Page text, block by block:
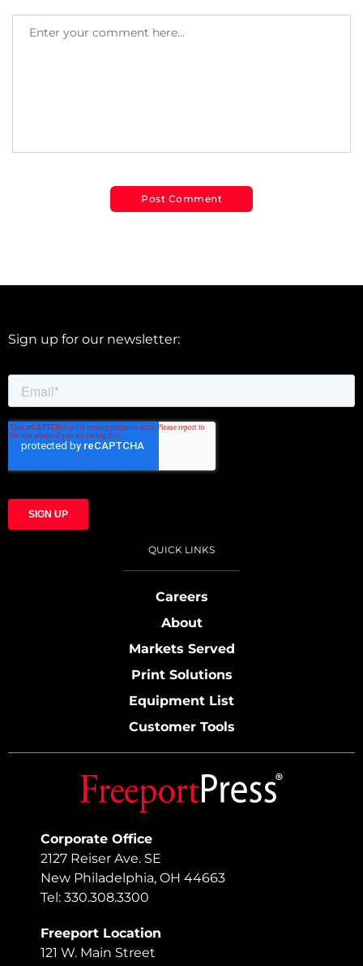
Corporate Office
2127 Reiser Ave. SE
New Philadelphia, OH 44663
Tel: 330.308.3300
Freeport Location
121 W. Main Street
Sign up for our newsletter:
QUICK LINKS
Careers
About
Markets Served
Print Solutions
Equipment List
Customer Tools